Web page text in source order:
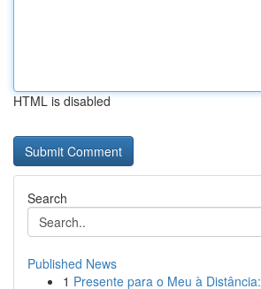
HTML is disabled
Search
Published News
1 Presente para o Meu à